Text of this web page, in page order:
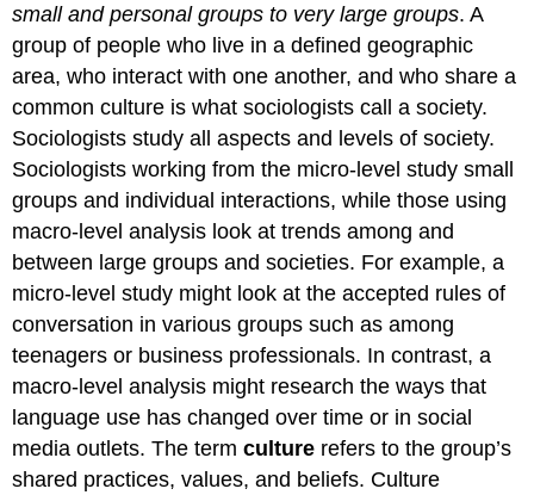
Over
Practice
small and personal groups to very large groups. A
group of people who live in a defined geographic
area, who interact with one another, and who share a
common culture is what sociologists call a society.
Sociologists study all aspects and levels of society.
Sociologists working from the micro-level study small
groups and individual interactions, while those using
macro-level analysis look at trends among and
between large groups and societies. For example, a
micro-level study might look at the accepted rules of
conversation in various groups such as among
teenagers or business professionals. In contrast, a
macro-level analysis might research the ways that
language use has changed over time or in social
media outlets. The termculture refers to the group’s
shared practices, values, and beliefs. Culture